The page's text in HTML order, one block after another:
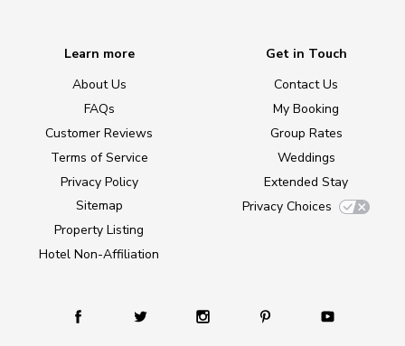
Learn more
About Us
FAQs
Customer Reviews
Terms of Service
Privacy Policy
Sitemap
Property Listing
Hotel Non-Affiliation
Get in Touch
Contact Us
My Booking
Group Rates
Weddings
Extended Stay
Privacy Choices